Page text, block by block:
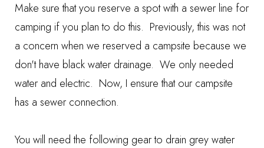
Make sure that you reserve a spot with a sewer line for
camping if you plan to do this. Previously, this was not
a concern when we reserved a campsite because we
don't have black water drainage. We only needed
water and electric. Now, I ensure that our campsite
has a sewer connection.
You will need the following gear to drain grey water